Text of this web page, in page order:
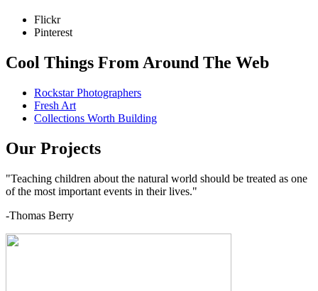
Flickr
Pinterest
Cool Things From Around The Web
Rockstar Photographers
Fresh Art
Collections Worth Building
Our Projects
"Teaching children about the natural world should be treated as one
of the most important events in their lives."
-Thomas Berry